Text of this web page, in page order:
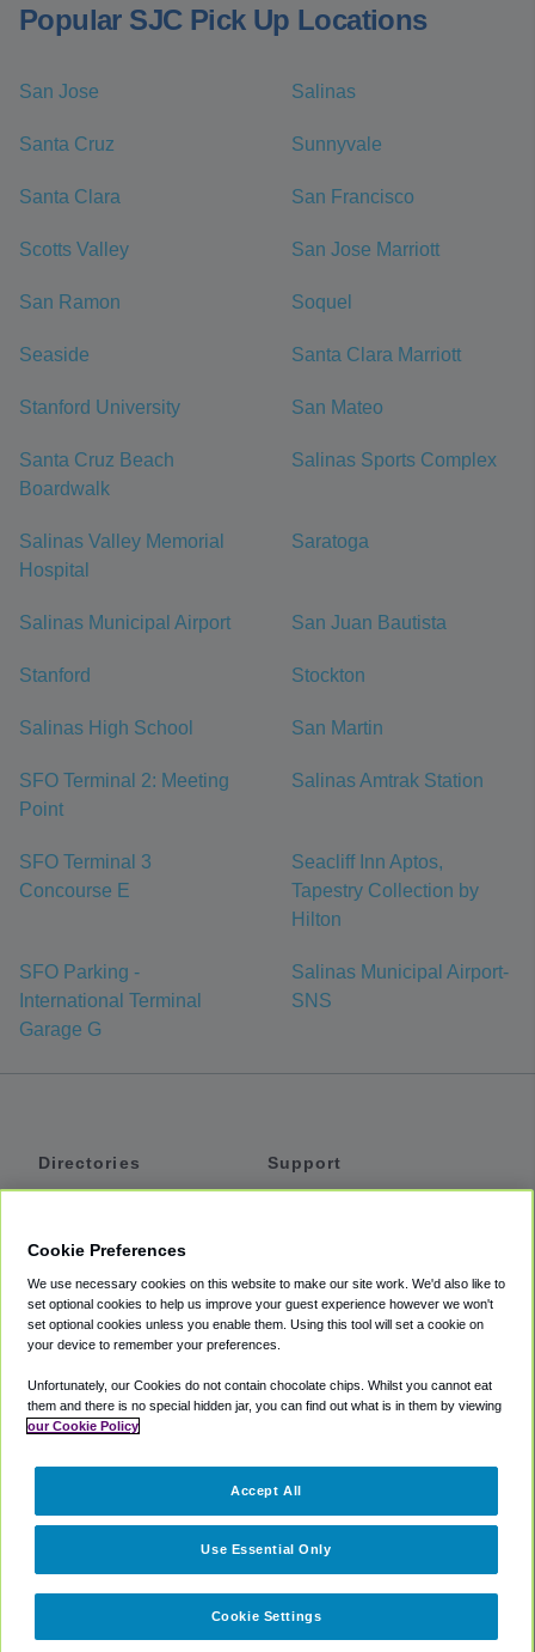
Popular SJC Pick Up Locations
San Jose Salinas
Santa Cruz Sunnyvale
Santa Clara San Francisco
Scotts Valley San Jose Marriott
San Ramon Soquel
Seaside Santa Clara Marriott
Stanford University San Mateo
Santa Cruz Beach
Boardwalk
Salinas Sports Complex
Salinas Valley Memorial
Hospital
Saratoga
Salinas Municipal Airport San Juan Bautista
Stanford Stockton
Salinas High School San Martin
SFO Terminal 2: Meeting
Point
Salinas Amtrak Station
SFO Terminal 3
Concourse E
Seacliff Inn Aptos,
Tapestry Collection by
Hilton
SFO Parking -
International Terminal
Garage G
Salinas Municipal Airport-
SNS
Directories
Private Cars
Coupons
Support
Accessibility
Terms
Cookie Policy
Partners
Cookie Preferences
We use necessary cookies on this website to make our site work. We'd also like to
set optional cookies to help us improve your guest experience however we won't
set optional cookies unless you enable them. Using this tool will set a cookie on
your device to remember your preferences.
Unfortunately, our Cookies do not contain chocolate chips. Whilst you cannot eat
them and there is no special hidden jar, you can find out what is in them by viewing
our Cookie Policy
Cookie Settings
Use Essential Only
Accept All